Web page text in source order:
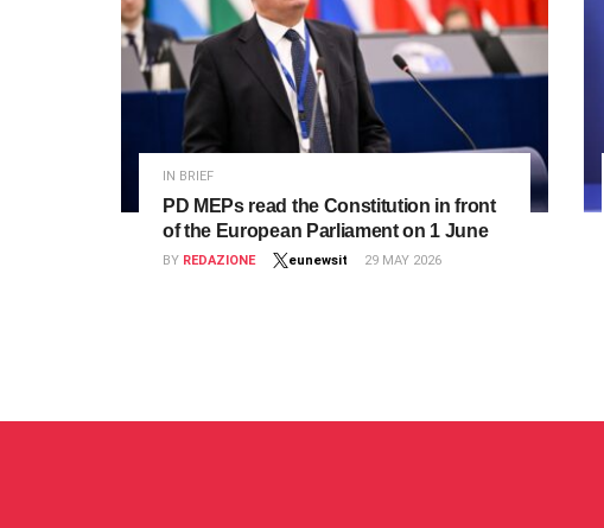
IN BRIEF
PD MEPs read the Constitution in front
of the European Parliament on 1 June
BY REDAZIONE eunewsit 29 MAY 2026